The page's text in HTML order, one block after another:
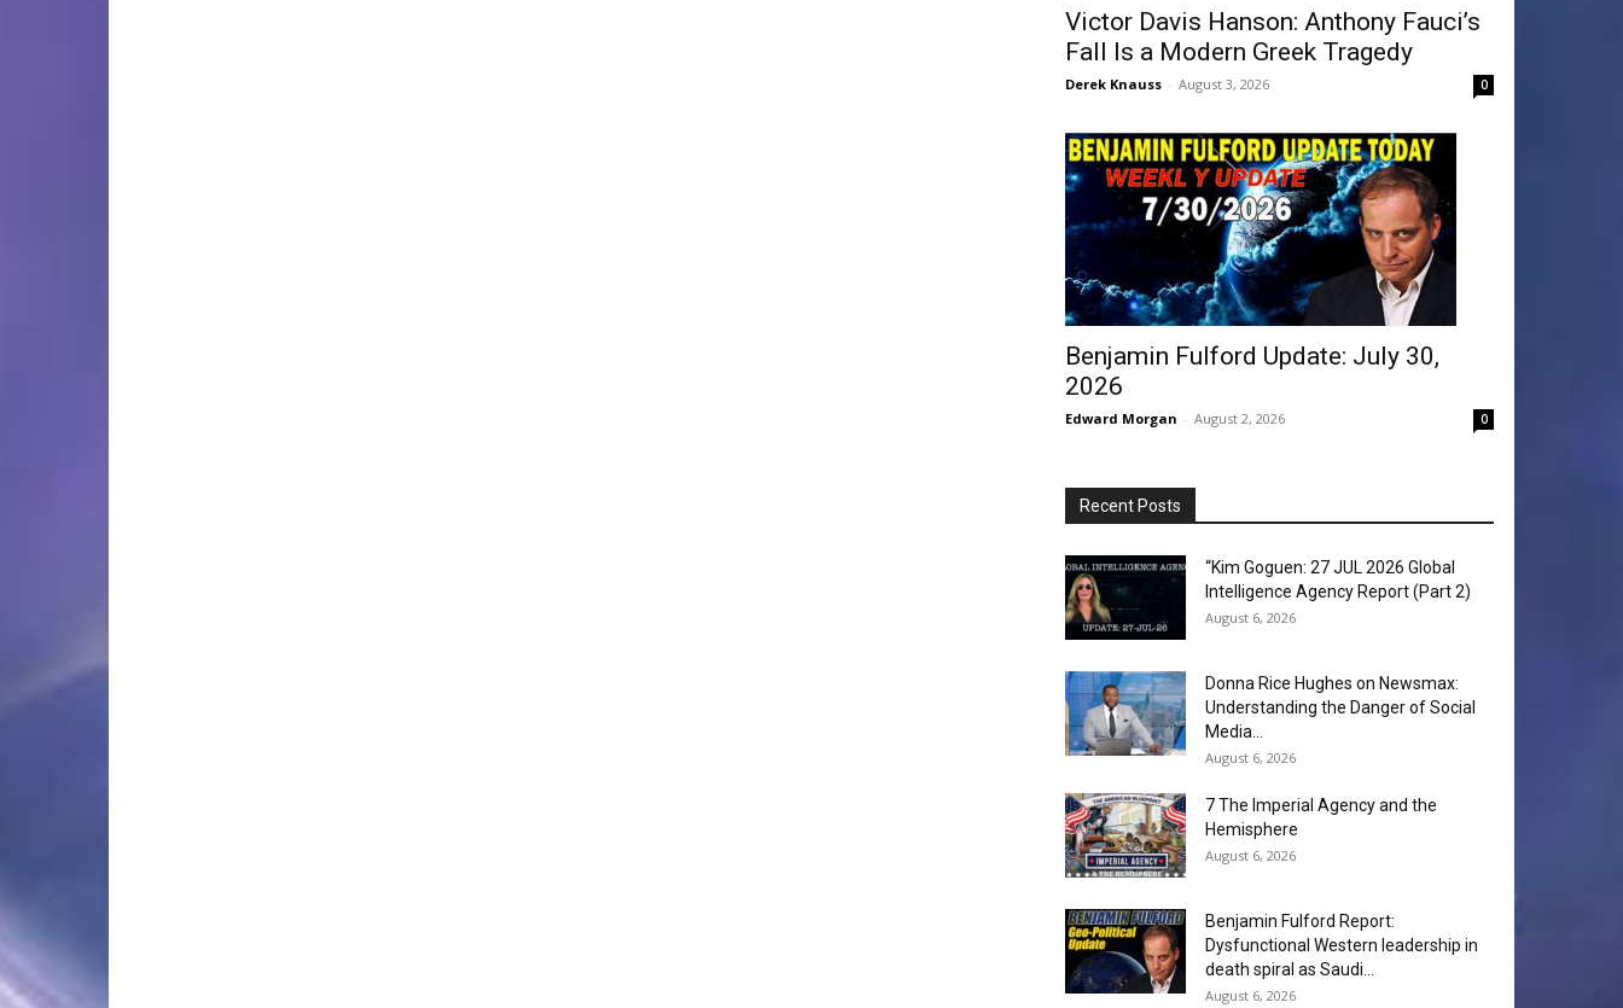
Victor Davis Hanson: Anthony Fauci’s
Fall Is a Modern Greek Tragedy
Derek Knauss - August 3, 2026 0
Benjamin Fulford Update: July 30,
2026
Edward Morgan - August 2, 2026 0
Recent Posts
“Kim Goguen: 27 JUL 2026 Global
Intelligence Agency Report (Part 2)
August 6, 2026
Donna Rice Hughes on Newsmax:
Understanding the Danger of Social
Media...
August 6, 2026
7 The Imperial Agency and the
Hemisphere
August 6, 2026
Benjamin Fulford Report:
Dysfunctional Western leadership in
death spiral as Saudi...
August 6, 2026